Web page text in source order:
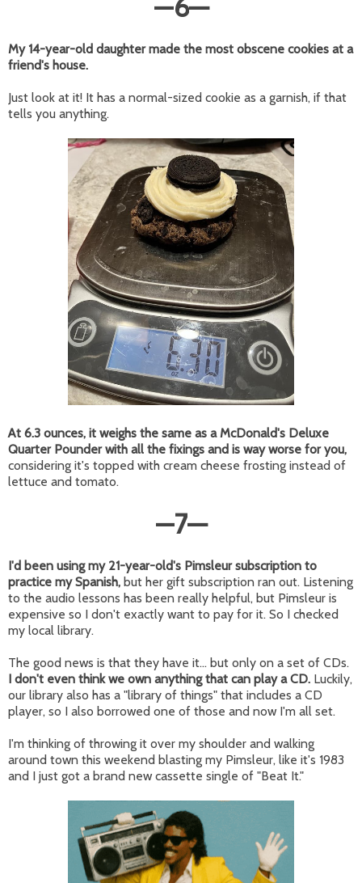
—6—
My 14-year-old daughter made the most obscene cookies at a
friend's house.
Just look at it! It has a normal-sized cookie as a garnish, if that
tells you anything.
At 6.3 ounces, it weighs the same as a McDonald's Deluxe
Quarter Pounder with all the fixings and is way worse for you,
considering it's topped with cream cheese frosting instead of
lettuce and tomato.
—7—
I'd been using my 21-year-old's Pimsleur subscription to
practice my Spanish, but her gift subscription ran out. Listening
to the audio lessons has been really helpful, but Pimsleur is
expensive so I don't exactly want to pay for it. So I checked
my local library.
The good news is that they have it... but only on a set of CDs.
I don't even think we own anything that can play a CD. Luckily,
our library also has a "library of things" that includes a CD
player, so I also borrowed one of those and now I'm all set.
I'm thinking of throwing it over my shoulder and walking
around town this weekend blasting my Pimsleur, like it's 1983
and I just got a brand new cassette single of "Beat It."